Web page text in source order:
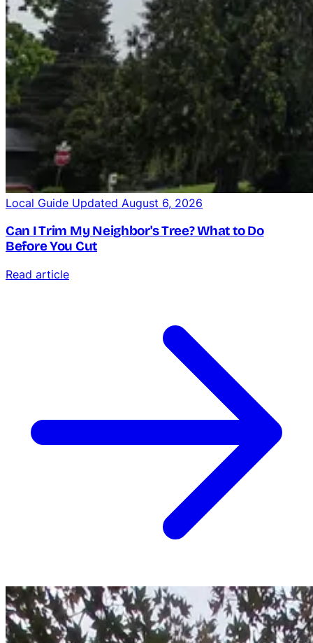
Crane-Assisted Removal
Local Guide Updated August 6, 2026
Can I Trim My Neighbor's Tree? What to Do
Before You Cut
Read article